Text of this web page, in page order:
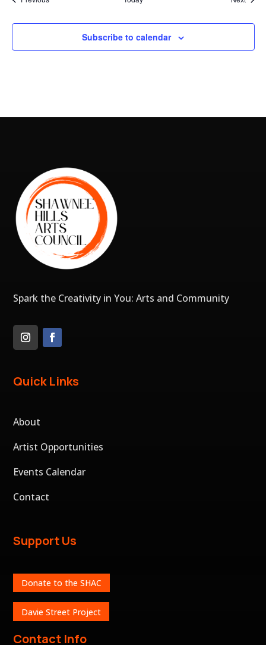
Subscribe to calendar
Spark the Creativity in You: Arts and Community
Quick Links
About
Artist Opportunities
Events Calendar
Contact
Support Us
Donate to the SHAC
Davie Street Project
Contact Info